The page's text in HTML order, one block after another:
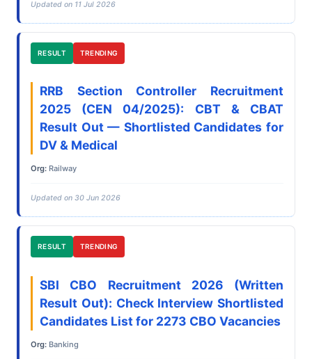
Updated on 11 Jul 2026
RESULT TRENDING
RRB Section Controller Recruitment
2025 (CEN 04/2025): CBT & CBAT
Result Out — Shortlisted Candidates for
DV & Medical
Org: Railway
Updated on 30 Jun 2026
RESULT TRENDING
SBI CBO Recruitment 2026 (Written
Result Out): Check Interview Shortlisted
Candidates List for 2273 CBO Vacancies
Org: Banking